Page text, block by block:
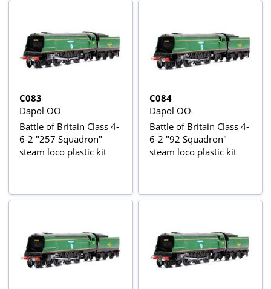
C083
Dapol OO
Battle of Britain Class 4-
6-2 "257 Squadron"
steam loco plastic kit
C084
Dapol OO
Battle of Britain Class 4-
6-2 "92 Squadron"
steam loco plastic kit